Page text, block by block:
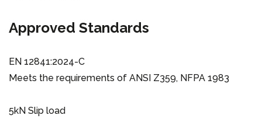
Approved Standards
EN 12841:2024-C
Meets the requirements of ANSI Z359, NFPA 1983
5kN Slip load